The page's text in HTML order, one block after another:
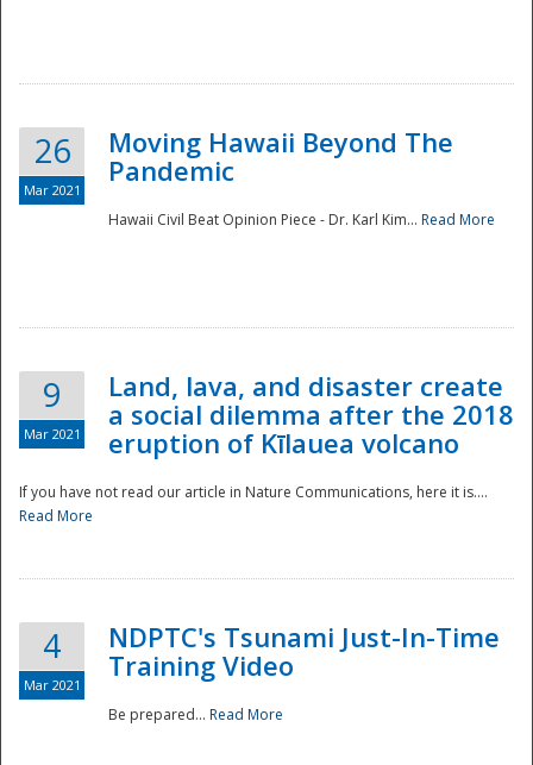
National
26
Mar 2021
Moving Hawaii Beyond The
Pandemic
Hawaii Civil Beat Opinion Piece - Dr. Karl Kim... Read More
9
Mar 2021
Land, lava, and disaster create
a social dilemma after the 2018
eruption of Kīlauea volcano
If you have not read our article in Nature Communications, here it is....
Read More
4
Mar 2021
NDPTC's Tsunami Just-In-Time
Training Video
Be prepared... Read More